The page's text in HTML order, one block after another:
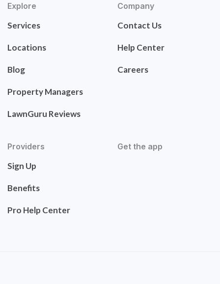
Explore
Services
Locations
Blog
Property Managers
LawnGuru Reviews
Company
Contact Us
Help Center
Careers
Providers
Sign Up
Benefits
Pro Help Center
Get the app